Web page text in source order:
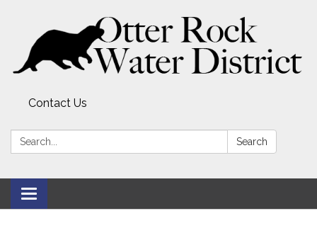
Contact Us
Search: Search
Toggle
navigation